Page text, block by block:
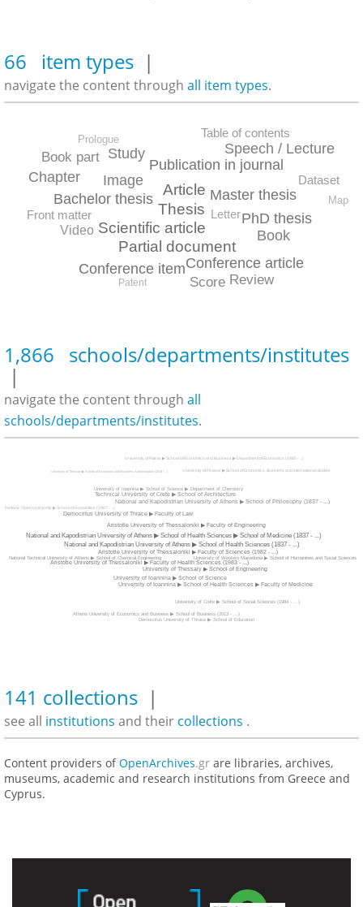
66 item types |
navigate the content through all item types.
Thesis
Article
Scientific article
Partial document
Publication in journal
Master thesis
Bachelor thesis
PhD thesis
Conference itemConference article
Book
Chapter
Study
Image
Speech / Lecture
Book part
Review
Score
Video
Front matter
Table of contents
Dataset
Letter
Map
Prologue
Patent
1,866 schools/departments/institutes
|
navigate the content through all
schools/departments/institutes.
National and Kapodistrian University of Athens ▶ School of Health Sciences (1837 - ...)
National and Kapodistrian University of Athens ▶ School of Health Sciences ▶ School of Medicine (1837 - ...)
Aristotle University of Thessaloniki ▶ Faculty of Sciences (1982 - ...)
Aristotle University of Thessaloniki ▶ Faculty of Engineering
Aristotle University of Thessaloniki ▶ Faculty of Health Sciences (1983 - ...)
University of Thessaly ▶ School of Engineering
University of Ioannina ▶ School of Science
Democritus University of Thrace ▶ Faculty of Law
University of Ioannina ▶ School of Health Sciences ▶ Faculty of Medicine
National and Kapodistrian University of Athens ▶ School of Philosophy (1837 - ...)
Technical University of Crete ▶ School of Architecture
National Technical Univeristy of Athens ▶ School of Chemical Engineering University of Western Macedonia ▶ School of Humanities and Social Sciences
University of Ioannina ▶ School of Science ▶ Department of Chemistry
Univerisity of Crete ▶ School of Social Sciences (1984 - ...)
Athens University of Economics and Business ▶ School of Business (2013 - ...)
Democritus University of Thrace ▶ School of Education
University of Piraeus ▶ School of Economics, Business and International Studies
Hellenic Open University ▶ School of Humanities (1997 - ...)
University of Patras ▶ School of Economics and Business ▶ Department of Economics (1985 - ...)
University of Thessaly ▶ School of Economics and Business Administration (2019 - ...)
141 collections |
see all institutions and their collections .
Content providers ofOpenArchives.gr are libraries, archives,
museums, academic and research institutions from Greece and
Cyprus.